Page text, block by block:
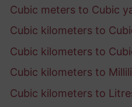
Cubic meters to Cubic
Cubic kilometers to
Cubic kilometers to
Cubic kilometers to
Cubic kilometers to